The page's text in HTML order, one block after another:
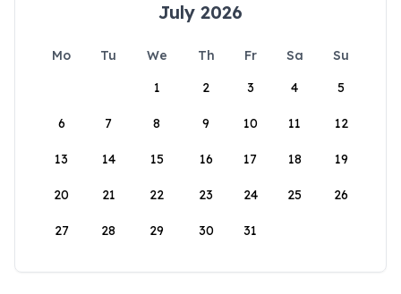
July 2026
Mo Tu We Th Fr Sa
Su
1
2 3 4 5
6 7 8 9 10 11 12
13 14 15 16 17 18 19
20 21 22 23 24 25 26
27 28 29 30 31